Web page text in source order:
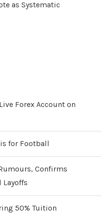
as Systematic
Forex Account on
for Football
Confirms
50% Tuition